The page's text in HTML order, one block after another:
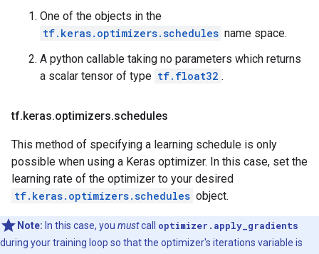
One of the objects in the
tf.keras.optimizers.schedules name space.
A python callable taking no parameters which returns
a scalar tensor of type tf.float32 .
tf.keras.optimizers.schedules
This method of specifying a learning schedule is only
possible when using a Keras optimizer. In this case, set the
learning rate of the optimizer to your desired
tf.keras.optimizers.schedules object.
Note: In this case, you mustcall optimizer.apply_gradients
during your training loop so that the optimizer's iterations variable is